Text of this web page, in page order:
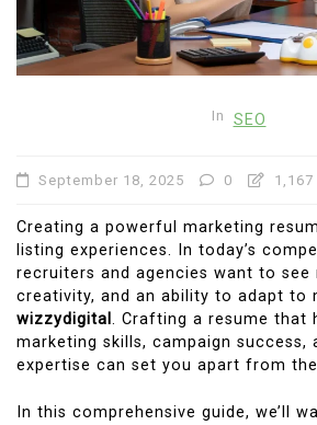
In SEO
September 18, 2025 0
Creating a powerful marketing
listing experiences. In today’s
recruiters and agencies want to see
creativity, and an ability to adapt to
wizzydigital. Crafting a resume that
marketing skills, campaign success,
expertise can set you apart from
In this comprehensive guide, we’ll